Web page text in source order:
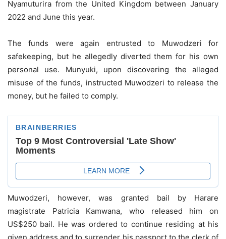
Nyamuturira from the United Kingdom between January
2022 and June this year.
The funds were again entrusted to Muwodzeri for
safekeeping, but he allegedly diverted them for his own
personal use. Munyuki, upon discovering the alleged
misuse of the funds, instructed Muwodzeri to release the
money, but he failed to comply.
Muwodzeri, however, was granted bail by Harare
magistrate Patricia Kamwana, who released him on
US$250 bail. He was ordered to continue residing at his